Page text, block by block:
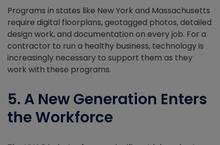
Programs in states like New York and Massachusetts
require digital floorplans, geotagged photos, detailed
design work, and documentation on every job. For a
contractor to run a healthy business, technology is
increasingly necessary to support them as they
work with these programs.
5. A New Generation Enters
the Workforce